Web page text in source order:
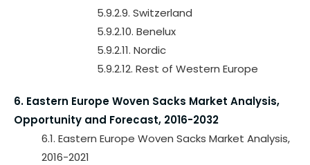
5.9.2.9. Switzerland
5.9.2.10. Benelux
5.9.2.11. Nordic
5.9.2.12. Rest of Western Europe
6. Eastern Europe Woven Sacks Market Analysis,
Opportunity and Forecast, 2016-2032
6.1. Eastern Europe Woven Sacks Market Analysis,
2016-2021